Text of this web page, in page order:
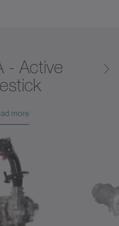
- Active
more
more
more
more
more